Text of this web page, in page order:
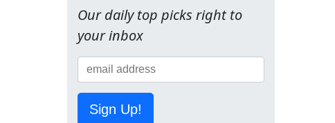
Our daily top picks right to
your inbox
Sign Up!